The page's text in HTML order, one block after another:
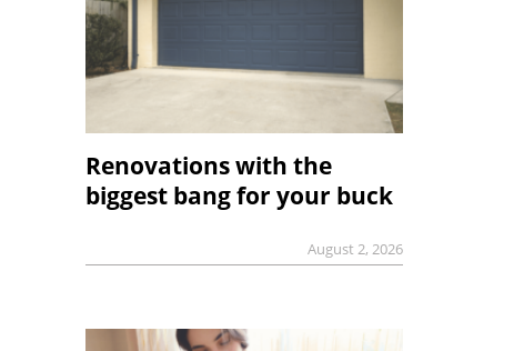
Renovations with the
biggest bang for your buck
August 2, 2026